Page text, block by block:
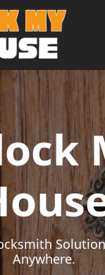
Anywhere.